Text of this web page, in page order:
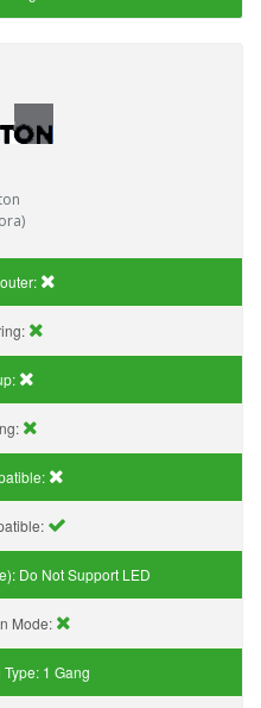
Do Not Support LED
Mode:
1 Gang